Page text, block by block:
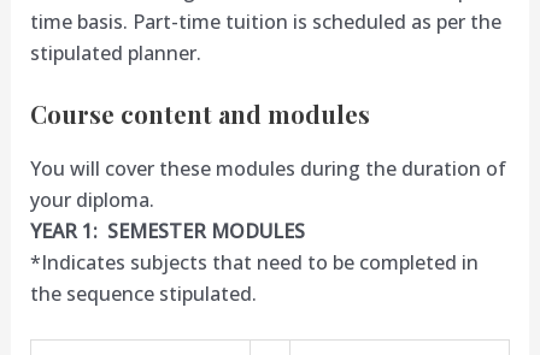
time basis. Part-time tuition is scheduled as per the
stipulated planner.
Course content and modules
You will cover these modules during the duration of
your diploma.
YEAR 1: SEMESTER MODULES
*Indicates subjects that need to be completed in
the sequence stipulated.